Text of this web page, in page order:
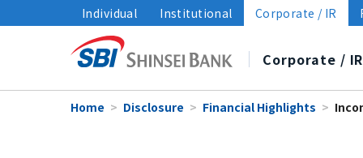
Home Disclosure Financial Highlights
Individual Institutional Corporate / IR
Corporate / IR